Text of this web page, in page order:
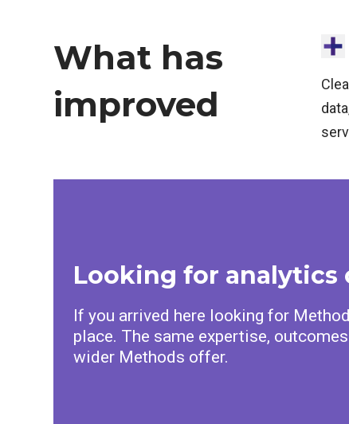
What has
improved
Looking for analytics
If you arrived here looking for
place. The same expertise,
wider Methods offer.